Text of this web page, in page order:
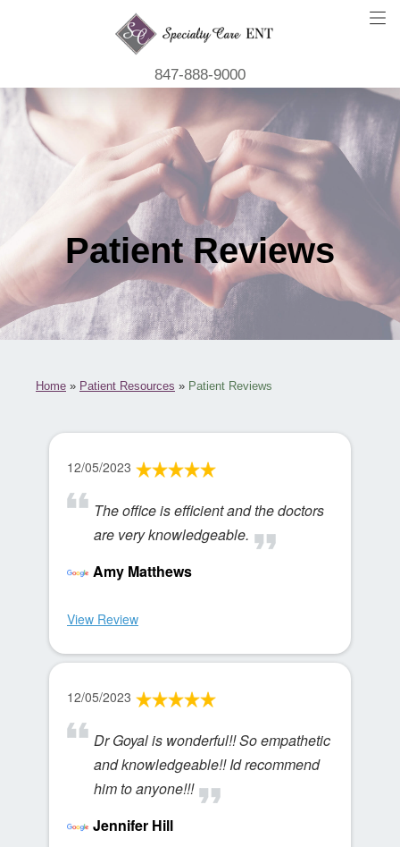
847-888-9000
Patient Reviews
Home » Patient Resources » Patient Reviews
12/05/2023
The office is efficient and the doctors
are very knowledgeable.
Amy Matthews
View Review
12/05/2023
Dr Goyal is wonderful!! So empathetic
and knowledgeable!! Id recommend
him to anyone!!!
Jennifer Hill